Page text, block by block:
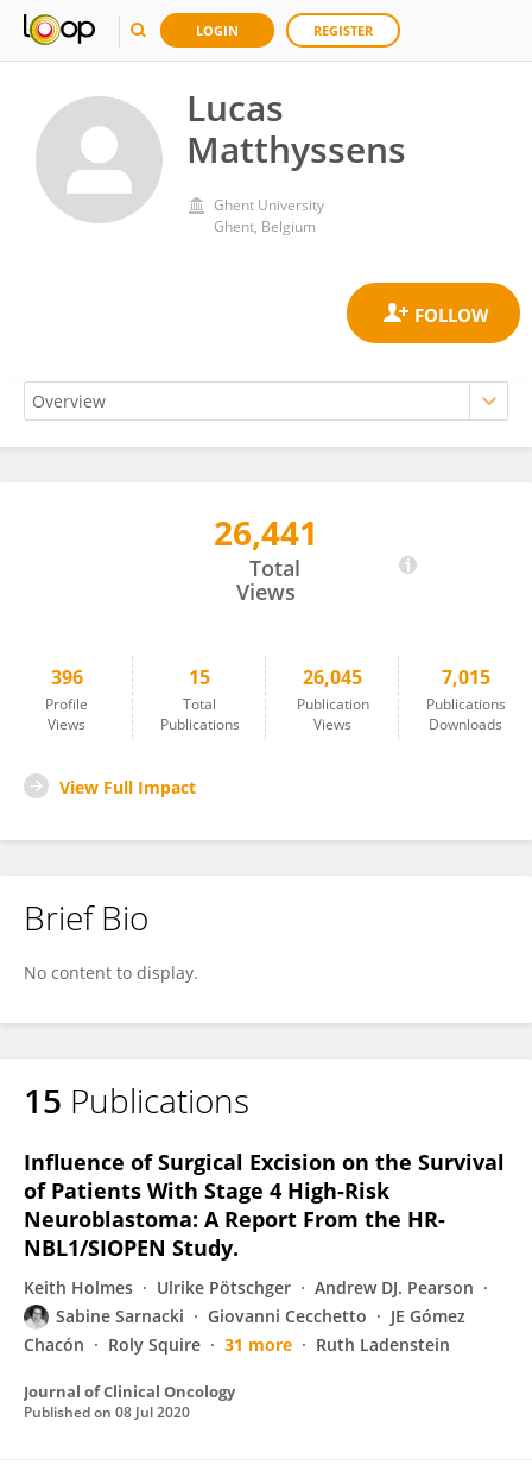
LOGIN REGISTER
Lucas
Matthyssens
Ghent University
Ghent, Belgium
26,441
Total
Views
396
Profile
Views
15
Total
Publications
26,045
Publication
Views
7,015
Publications
Downloads
View Full Impact
Brief Bio
No content to display.
15 Publications
Influence of Surgical Excision on the Survival
of Patients With Stage 4 High-Risk
Neuroblastoma: A Report From the HR-
NBL1/SIOPEN Study.
Keith Holmes Ulrike Pötschger
Andrew DJ. Pearson
Sabine Sarnacki
Giovanni Cecchetto
JE Gómez
Chacón
Roly Squire 31 more Ruth Ladenstein
Journal of Clinical Oncology
Published on 08 Jul 2020